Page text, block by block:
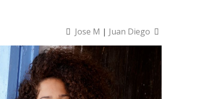
Jose M | Juan Diego